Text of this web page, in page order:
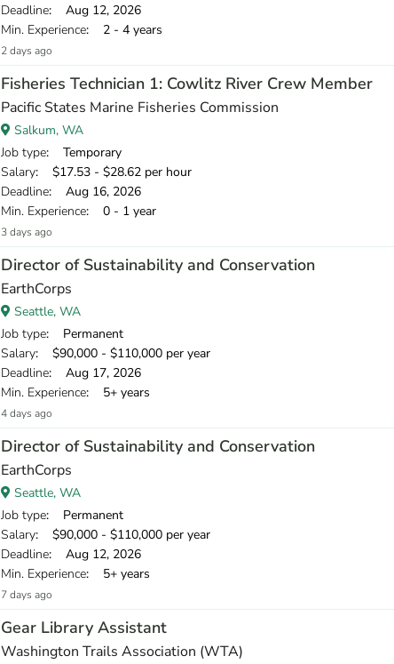
Deadline: Aug 12, 2026
Min. Experience: 2 - 4 years
2 days ago
Fisheries Technician 1: Cowlitz River Crew Member
Pacific States Marine Fisheries Commission
Salkum, WA
Job type: Temporary
Salary: $17.53 - $28.62 per hour
Deadline: Aug 16, 2026
Min. Experience: 0 - 1 year
3 days ago
Director of Sustainability and Conservation
EarthCorps
Seattle, WA
Job type: Permanent
Salary: $90,000 - $110,000 per year
Deadline: Aug 17, 2026
Min. Experience: 5+ years
4 days ago
Director of Sustainability and Conservation
EarthCorps
Seattle, WA
Job type: Permanent
Salary: $90,000 - $110,000 per year
Deadline: Aug 12, 2026
Min. Experience: 5+ years
7 days ago
Gear Library Assistant
Washington Trails Association (WTA)